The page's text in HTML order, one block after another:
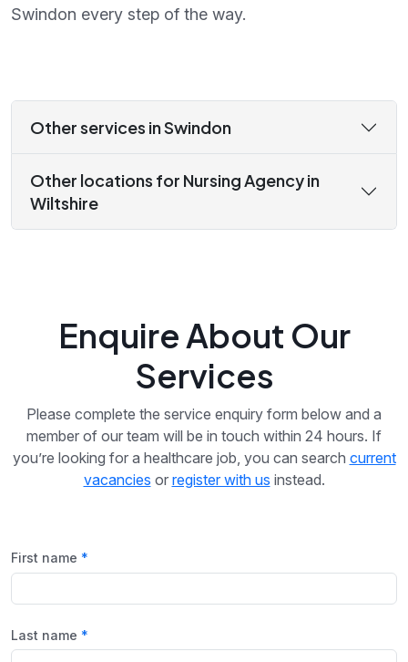
Swindon every step of the way.
Other services in Swindon
Other locations for Nursing Agency in
Wiltshire
Enquire About Our
Services
Please complete the service enquiry form below and a
member of our team will be in touch within 24 hours. If
you’re looking for a healthcare job, you can search current
vacancies or register with us instead.
First name
Last name